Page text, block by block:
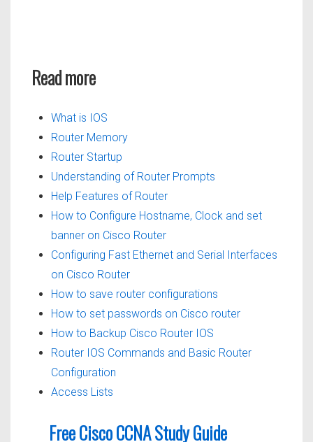
Read more
What is IOS
Router Memory
Router Startup
Understanding of Router Prompts
Help Features of Router
How to Configure Hostname, Clock and set
banner on Cisco Router
Configuring Fast Ethernet and Serial Interfaces
on Cisco Router
How to save router configurations
How to set passwords on Cisco router
How to Backup Cisco Router IOS
Router IOS Commands and Basic Router
Configuration
Access Lists
Free Cisco CCNA Study Guide